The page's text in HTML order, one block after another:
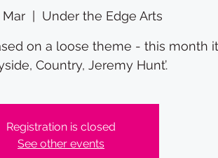
Mar
  |
Under the Edge Arts
on a loose theme - this month
Country, Jeremy Hunt’.
Registration is closed
See other events